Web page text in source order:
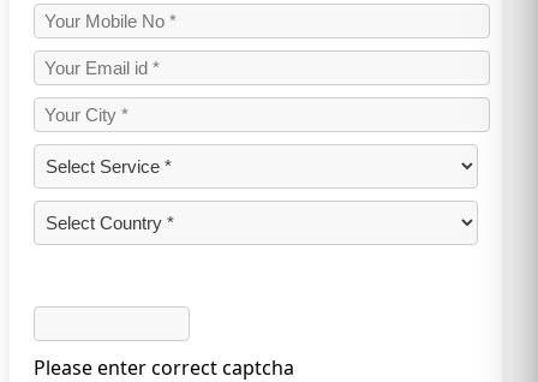
Please enter correct captcha